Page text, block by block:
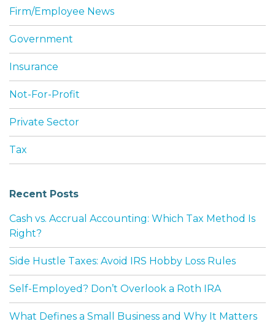
Firm/Employee News
Government
Insurance
Not-For-Profit
Private Sector
Tax
Recent Posts
Cash vs. Accrual Accounting: Which Tax Method Is
Right?
Side Hustle Taxes: Avoid IRS Hobby Loss Rules
Self-Employed? Don’t Overlook a Roth IRA
What Defines a Small Business and Why It Matters